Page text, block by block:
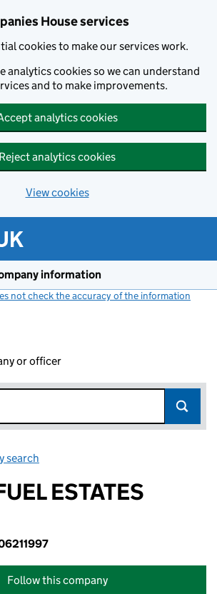
House services
cookies to make our services work.
analytics cookies so we can understand
and to make improvements.
analytics cookies
Reject analytics cookies
View cookies
information
not check the accuracy of the information
or officer
search
ESTATES
Follow this company